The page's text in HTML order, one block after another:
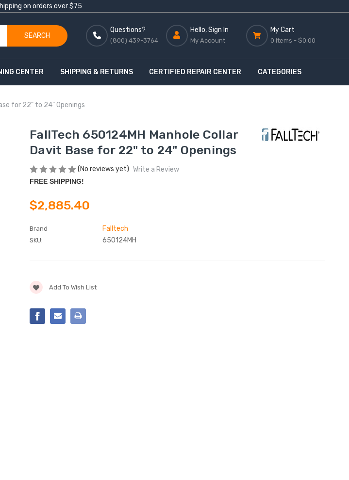
on orders over $75
SEARCH
Questions?
(800) 439-3764
Hello, Sign In
My Account
My Cart
0 Items - $0.00
CENTER SHIPPING & RETURNS CERTIFIED REPAIR CENTER CATEGORIES
for 22" to 24" Openings
FallTech 650124MH Manhole Collar
Davit Base for 22" to 24" Openings
(No reviews yet) Write a Review
FREE SHIPPING!
$2,885.40
Brand Falltech
SKU: 650124MH
Stock:
Add To Wish List